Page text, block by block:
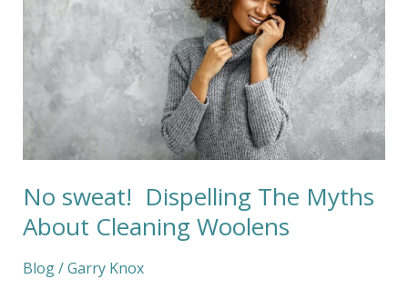
No sweat! Dispelling The Myths
About Cleaning Woolens
Blog/Garry Knox
About
Cleaning